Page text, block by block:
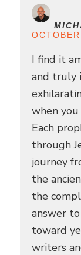
I find it
and truly
when you
Each
through
journey
the
the
answer
toward
writers